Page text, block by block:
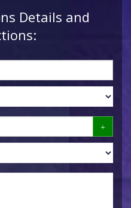
Details and